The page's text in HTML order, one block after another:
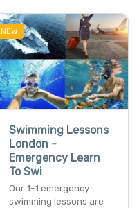
NEW
Swimming Lessons
London -
Emergency Learn
To Swi
Our 1-1 emergency
swimming lessons are